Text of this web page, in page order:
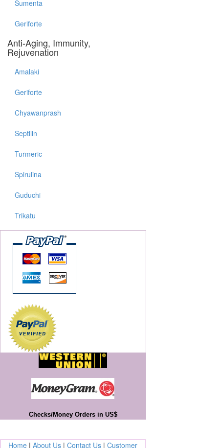
Sumenta
Geriforte
Anti-Aging, Immunity,
Rejuvenation
Amalaki
Geriforte
Chyawanprash
Septilin
Turmeric
Spirulina
Guduchi
Trikatu
Checks/Money Orders in US$
Home |About Us |Contact Us |Customer